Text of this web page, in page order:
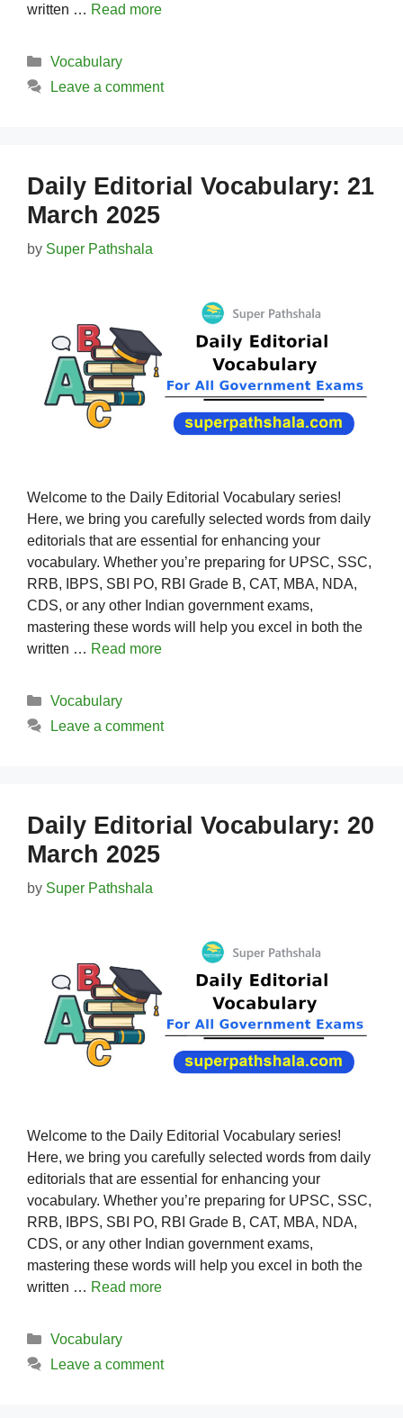
written … Read more
Categories
Vocabulary
Leave a comment
Daily Editorial Vocabulary: 21
March 2025
by Super Pathshala
Welcome to the Daily Editorial Vocabulary series!
Here, we bring you carefully selected words from daily
editorials that are essential for enhancing your
vocabulary. Whether you’re preparing for UPSC, SSC,
RRB, IBPS, SBI PO, RBI Grade B, CAT, MBA, NDA,
CDS, or any other Indian government exams,
mastering these words will help you excel in both the
written … Read more
Categories
Vocabulary
Leave a comment
Daily Editorial Vocabulary: 20
March 2025
by Super Pathshala
Welcome to the Daily Editorial Vocabulary series!
Here, we bring you carefully selected words from daily
editorials that are essential for enhancing your
vocabulary. Whether you’re preparing for UPSC, SSC,
RRB, IBPS, SBI PO, RBI Grade B, CAT, MBA, NDA,
CDS, or any other Indian government exams,
mastering these words will help you excel in both the
written … Read more
Categories
Vocabulary
Leave a comment